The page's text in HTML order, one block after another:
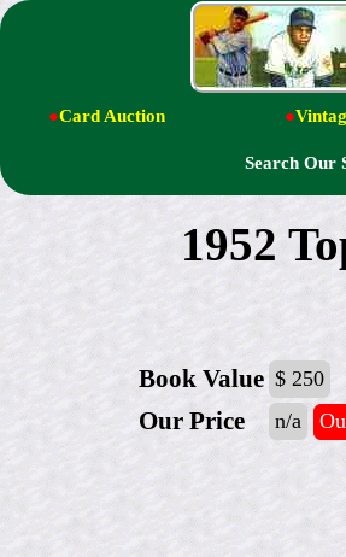
●Card Auction ●
Search Our
1952
Book Value $ 250
Our Price n/a